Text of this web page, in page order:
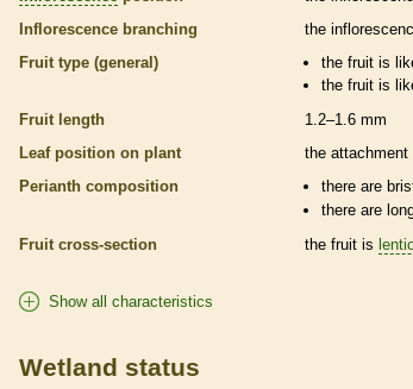
Inflorescence branching the
Fruit type (general)
the fruit is
the fruit is
Fruit length
1.2–1.6 mm
Leaf position on plant
the
Perianth composition there are
there are
Fruit cross-section
the fruit is
Show all characteristics
Wetland status